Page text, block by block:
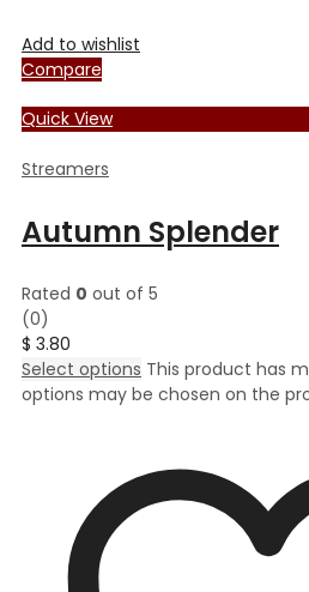
Add to wishlist
Compare
Quick View
Streamers
Autumn Splender
Rated 0 out of 5
(0)
$ 3.80
Select options This product has
options may be chosen on the